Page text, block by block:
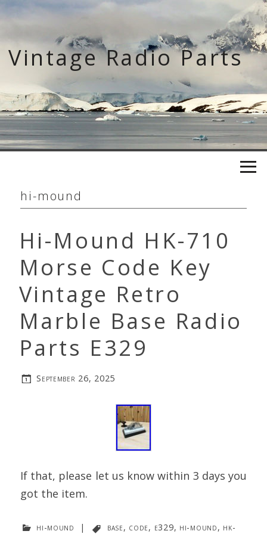
Skip
content
Vintage Radio Parts
hi-mound
Hi-Mound HK-710
Morse Code Key
Vintage Retro
Marble Base Radio
Parts E329
September 26, 2025
If that, please let us know within 3 days you
got the item.
hi-mound | base, code, e329, hi-mound, hk-